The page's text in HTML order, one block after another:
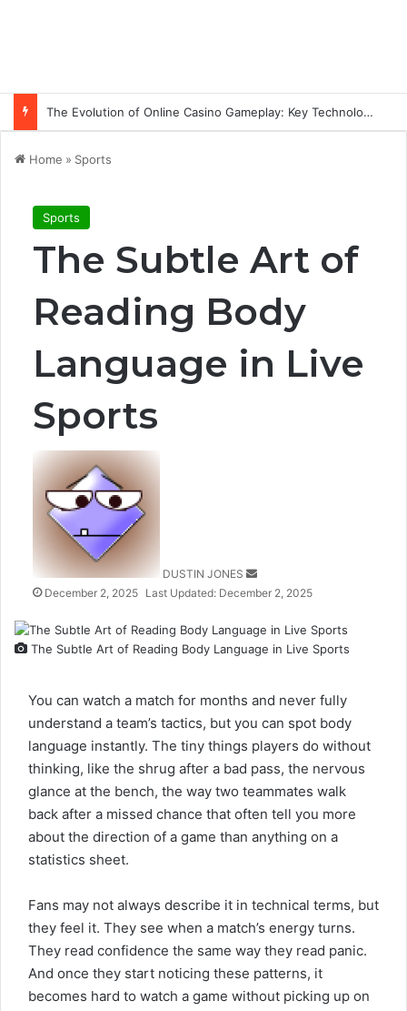
The Evolution of Online Casino Gameplay: Key Technology Trends
Home » Sports
Sports
The Subtle Art of
Reading Body
Language in Live
Sports
DUSTIN JONES
December 2, 2025 Last Updated: December 2, 2025
The Subtle Art of Reading Body Language in Live Sports
You can watch a match for months and never fully
understand a team’s tactics, but you can spot body
language instantly. The tiny things players do without
thinking, like the shrug after a bad pass, the nervous
glance at the bench, the way two teammates walk
back after a missed chance that often tell you more
about the direction of a game than anything on a
statistics sheet.
Fans may not always describe it in technical terms, but
they feel it. They see when a match’s energy turns.
They read confidence the same way they read panic.
And once they start noticing these patterns, it
becomes hard to watch a game without picking up on